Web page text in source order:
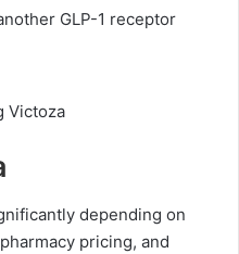
GLP-1 receptor
Victoza
depending on
pricing, and